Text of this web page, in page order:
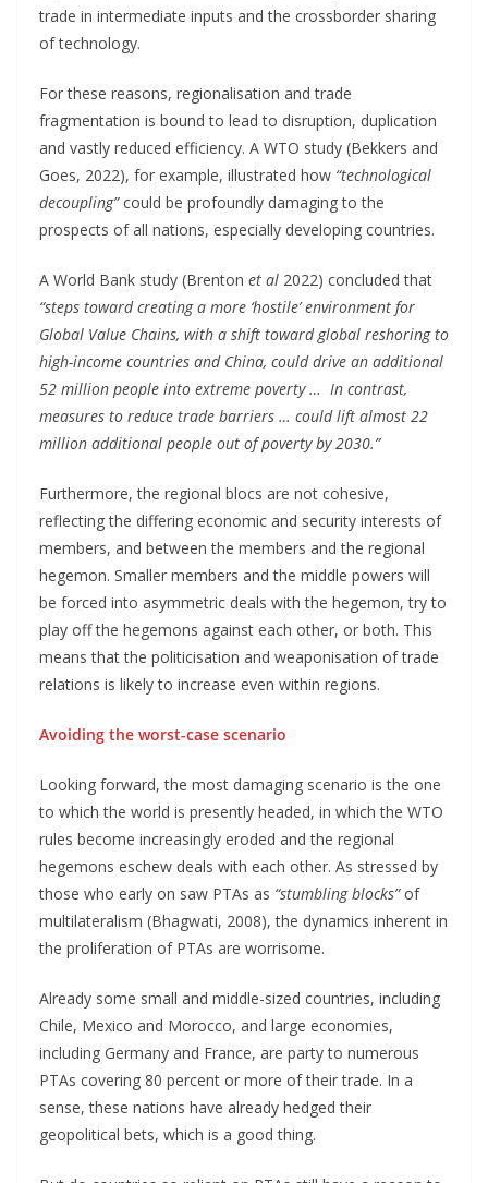
trade in intermediate inputs and the crossborder sharing
of technology.
For these reasons, regionalisation and trade
fragmentation is bound to lead to disruption, duplication
and vastly reduced efficiency. A WTO study (Bekkers and
Goes, 2022), for example, illustrated how “technological
decoupling”could be profoundly damaging to the
prospects of all nations, especially developing countries.
A World Bank study (Brenton et al 2022) concluded that
“steps toward creating a more ‘hostile’ environment for
Global Value Chains, with a shift toward global reshoring to
high-income countries and China, could drive an additional
52 million people into extreme poverty … In contrast,
measures to reduce trade barriers … could lift almost 22
million additional people out of poverty by 2030.”
Furthermore, the regional blocs are not cohesive,
reflecting the differing economic and security interests of
members, and between the members and the regional
hegemon. Smaller members and the middle powers will
be forced into asymmetric deals with the hegemon, try to
play off the hegemons against each other, or both. This
means that the politicisation and weaponisation of trade
relations is likely to increase even within regions.
Avoiding the worst-case scenario
Looking forward, the most damaging scenario is the one
to which the world is presently headed, in which the WTO
rules become increasingly eroded and the regional
hegemons eschew deals with each other. As stressed by
those who early on saw PTAs as “stumbling blocks”of
multilateralism (Bhagwati, 2008), the dynamics inherent in
the proliferation of PTAs are worrisome.
Already some small and middle-sized countries, including
Chile, Mexico and Morocco, and large economies,
including Germany and France, are party to numerous
PTAs covering 80 percent or more of their trade. In a
sense, these nations have already hedged their
geopolitical bets, which is a good thing.